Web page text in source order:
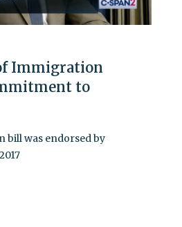
Immigration
to
bill was endorsed by